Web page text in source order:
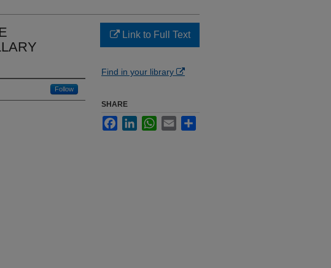
Follow
Link to Full Text
Find in your library
SHARE
FacebookLinkedInWhatsApp
Email